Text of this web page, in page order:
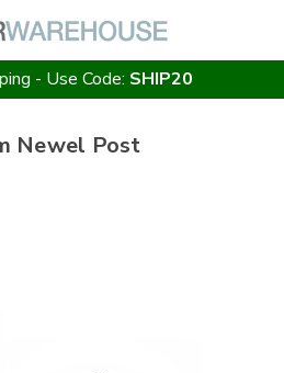
- Use Code: SHIP20
Newel Post